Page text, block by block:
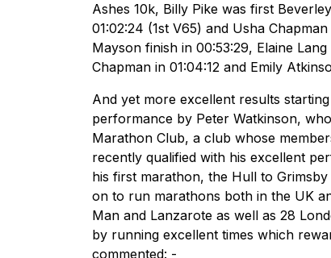
Ashes 10k, Billy Pike was first
01:02:24 (1st V65) and Usha
Mayson finish in 00:53:29, Elaine
Chapman in 01:04:12 and Emily
And yet more excellent results
performance by Peter Watkinson,
Marathon Club, a club whose
recently qualified with his excellent
his first marathon, the Hull to
on to run marathons both in the UK
Man and Lanzarote as well as 28
by running excellent times which
commented: -